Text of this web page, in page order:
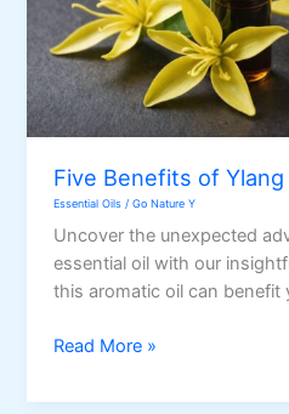
Five Benefits of
Essential Oils /Go Nature Y
Uncover the unexpected
essential oil with our
this aromatic oil can benefit
Five
of
Read More »